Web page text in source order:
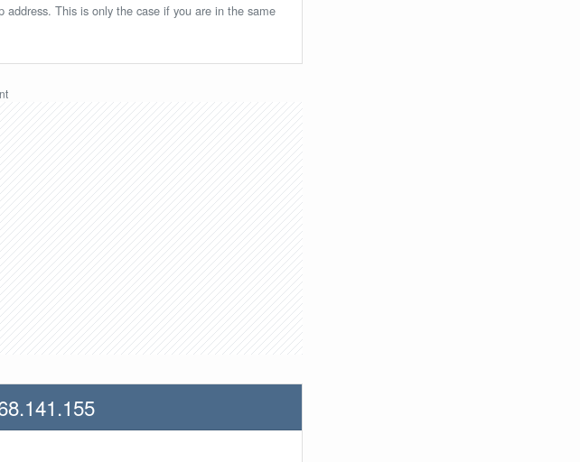
This is only the case if you are in the same